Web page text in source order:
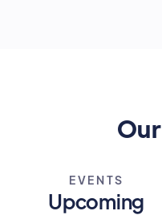
Our
EVENTS
Upcoming